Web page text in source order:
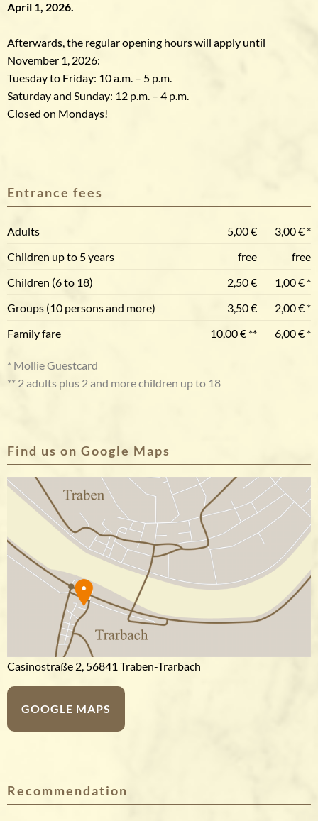
April 1, 2026.
Afterwards, the regular opening hours will apply until
November 1, 2026:
Tuesday to Friday: 10 a.m. – 5 p.m.
Saturday and Sunday: 12 p.m. – 4 p.m.
Closed on Mondays!
Entrance fees
Adults 5,00 €
3,00 € *
Children up to 5 years
free
free
Children (6 to 18)
2,50 €
1,00 € *
Groups (10 persons and more)
3,50 €
2,00 € *
Family fare
10,00 € ** 6,00 € *
* Mollie Guestcard
** 2 adults plus 2 and more children up to 18
Recommendation
Find us on Google Maps
Casinostraße 2, 56841 Traben-Trarbach
GOOGLE MAPS